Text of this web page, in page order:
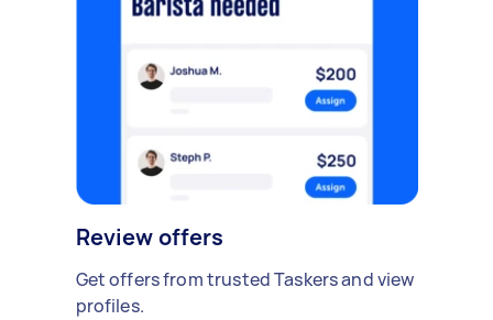
Review offers
Get offers from trusted Taskers and view
profiles.